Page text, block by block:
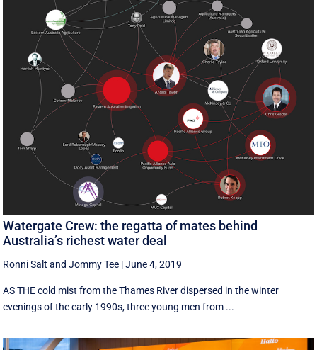
Watergate Crew: the regatta of mates behind
Australia’s richest water deal
Ronni Salt andJommy Tee |June 4, 2019
AS THE cold mist from the Thames River dispersed in the winter
evenings of the early 1990s, three young men from ...